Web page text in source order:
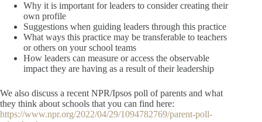
Why it is important for leaders to consider creating their
own profile
Suggestions when guiding leaders through this practice
What ways this practice may be transferable to teachers
or others on your school teams
How leaders can measure or access the observable
impact they are having as a result of their leadership
We also discuss a recent NPR/Ipsos poll of parents and what
they think about schools that you can find here:
https://www.npr.org/2022/04/29/1094782769/parent-poll-